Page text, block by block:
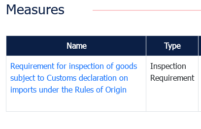
Measures
Name Type
Requirement for inspection of goods
subject to Customs declaration on
imports under the Rules of Origin
Inspection
Requirement